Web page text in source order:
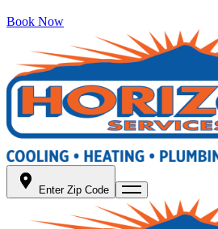
Book Now
Enter Zip Code